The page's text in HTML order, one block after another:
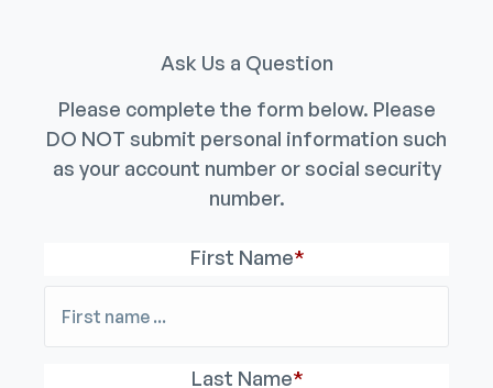
Ask Us a Question
Please complete the form below. Please
DO NOT submit personal information such
as your account number or social security
number.
First Name*
Last Name*